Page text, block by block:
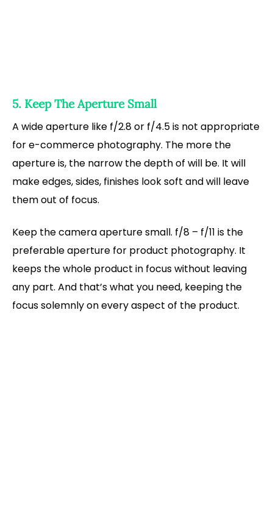
5. Keep The Aperture Small
A wide aperture like f/2.8 or f/4.5 is not appropriate
for e-commerce photography. The more the
aperture is, the narrow the depth of will be. It will
make edges, sides, finishes look soft and will leave
them out of focus.
Keep the camera aperture small. f/8 – f/11 is the
preferable aperture for product photography. It
keeps the whole product in focus without leaving
any part. And that’s what you need, keeping the
focus solemnly on every aspect of the product.